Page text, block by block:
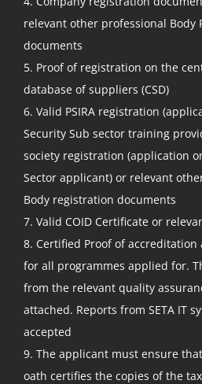
relevant other professional Body
documents
5. Proof of registration on the
database of suppliers (CSD)
6. Valid PSIRA registration
Security Sub sector training
society registration (application
Sector applicant) or relevant
Body registration documents
7. Valid COID Certificate or
8. Certified Proof of
for all programmes applied for.
from the relevant quality
attached. Reports from SETA IT
accepted
9. The applicant must ensure
oath certifies the copies of the